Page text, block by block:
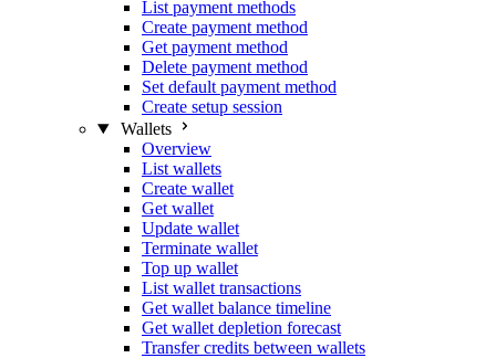
List payment methods
Create payment method
Get payment method
Delete payment method
Set default payment method
Create setup session
Wallets
Overview
List wallets
Create wallet
Get wallet
Update wallet
Terminate wallet
Top up wallet
List wallet transactions
Get wallet balance timeline
Get wallet depletion forecast
Transfer credits between wallets